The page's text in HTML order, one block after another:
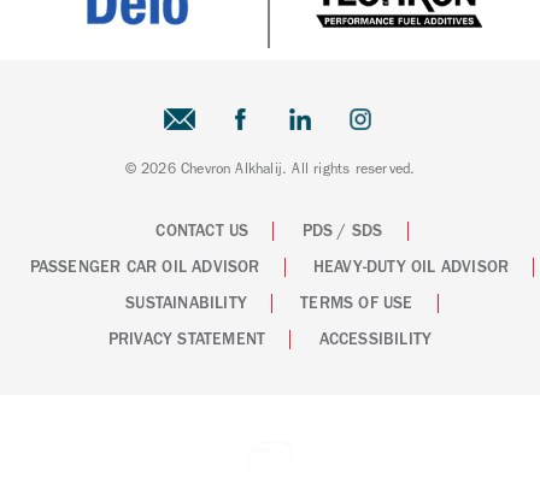
© 2026 Chevron Alkhalij. All rights reserved.
CONTACT US
PDS / SDS
PASSENGER CAR OIL ADVISOR
HEAVY-DUTY OIL ADVISOR
SUSTAINABILITY
TERMS OF USE
PRIVACY STATEMENT
ACCESSIBILITY